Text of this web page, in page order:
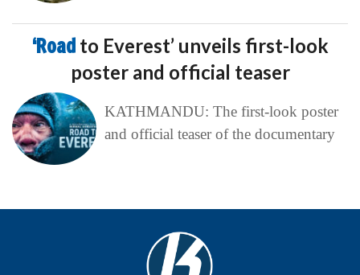
‘Road to Everest’ unveils first-look
poster and official teaser
KATHMANDU: The first-look poster
and official teaser of the documentary